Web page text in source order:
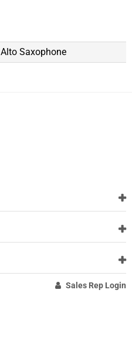
Alto Saxophone
Sales Rep Login